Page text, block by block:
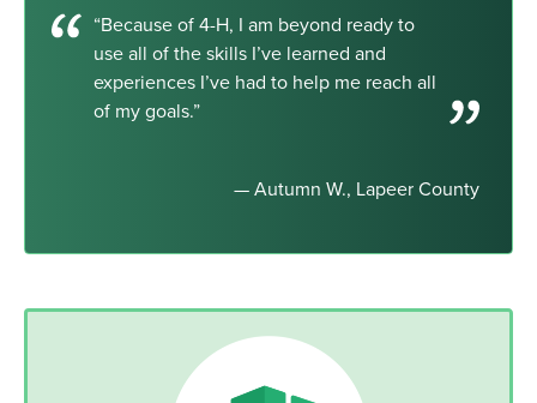
“Because of 4-H, I am beyond ready to
use all of the skills I’ve learned and
experiences I’ve had to help me reach all
of my goals.”
— Autumn W., Lapeer County